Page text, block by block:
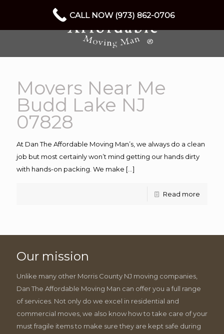
Movers Near Me
Budd Lake NJ
07828
At Dan The Affordable Moving Man’s, we always do a clean
job but most certainly won’t mind getting our hands dirty
with hands-on packing. We make […]
Read more
Our mission
Unlike many other Morris County NJ moving companies,
Dan The Affordable Moving Man can offer you a full range
of services. Not only do we excel in residential and
commercial moves, we also know how to take care of your
must fragile items to make sure they are kept safe during
CALL NOW (973) 862-0706